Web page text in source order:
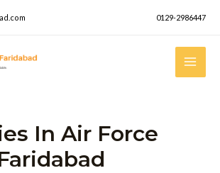
0129-2986447
In Air Force